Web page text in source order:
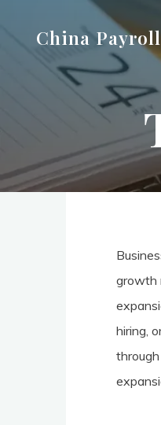
China Payroll
growth
hiring,